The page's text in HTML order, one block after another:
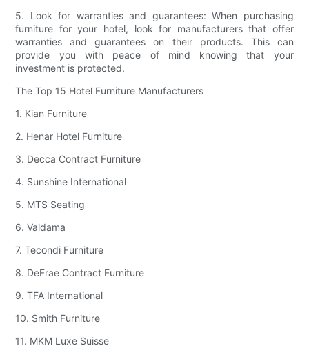
5. Look for warranties and guarantees: When purchasing
furniture for your hotel, look for manufacturers that offer
warranties and guarantees on their products. This can
provide you with peace of mind knowing that your
investment is protected.
The Top 15 Hotel Furniture Manufacturers
1. Kian Furniture
2. Henar Hotel Furniture
3. Decca Contract Furniture
4. Sunshine International
5. MTS Seating
6. Valdama
7. Tecondi Furniture
8. DeFrae Contract Furniture
9. TFA International
10. Smith Furniture
11. MKM Luxe Suisse